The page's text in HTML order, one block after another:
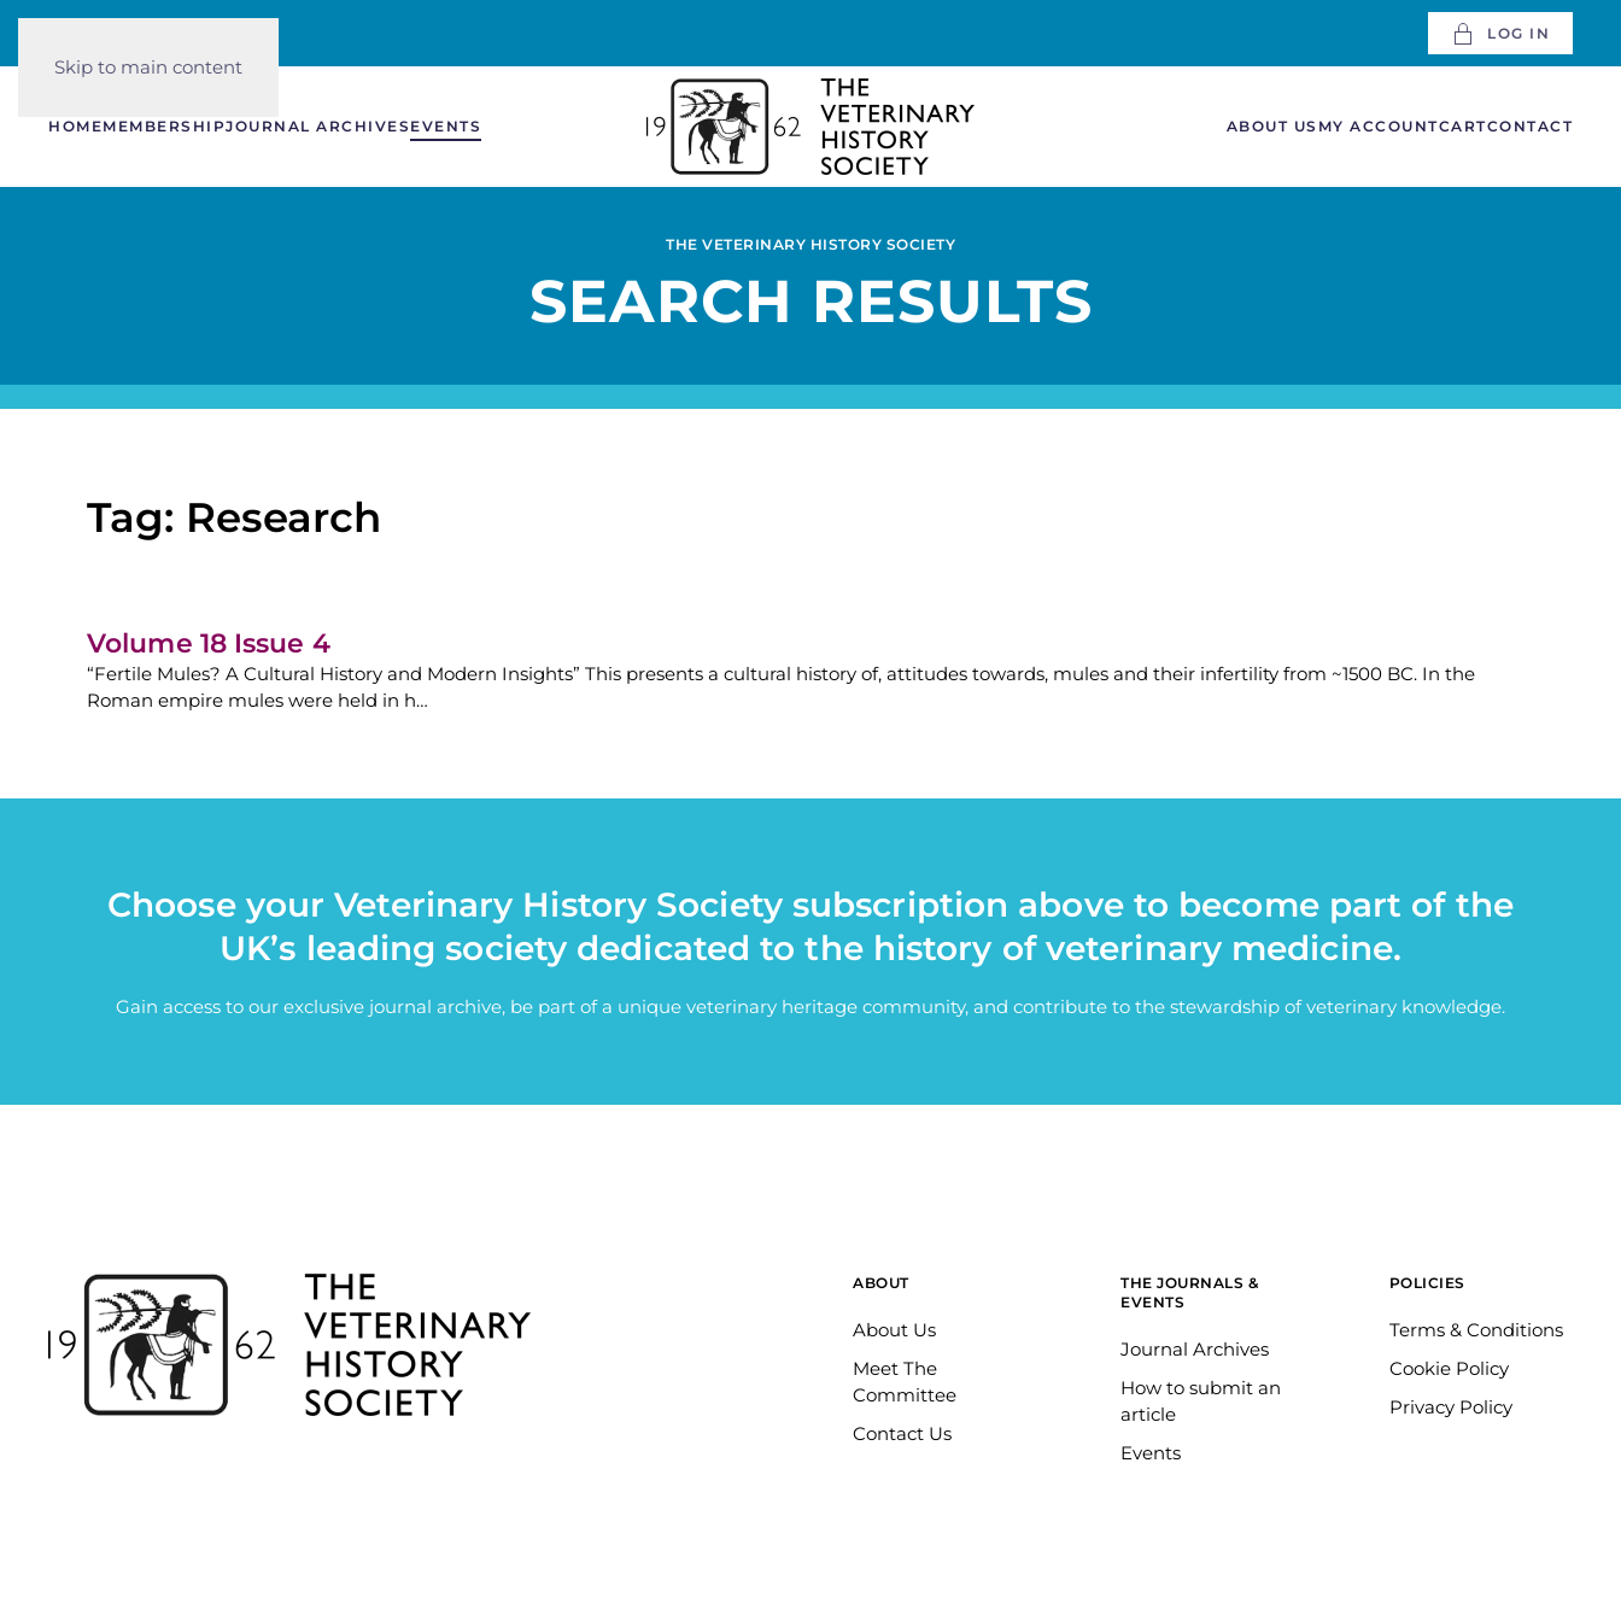
Skip to main content
LOG IN
HOMEMEMBERSHIPJOURNAL ARCHIVES EVENTS ABOUT US MY ACCOUNTCARTCONTACT
THE VETERINARY HISTORY SOCIETY
SEARCH RESULTS
Tag: Research
Volume 18 Issue 4
“Fertile Mules? A Cultural History and Modern Insights” This presents a cultural history of, attitudes towards, mules and their infertility from ~1500 BC. In the
Roman empire mules were held in h…
Choose your Veterinary History Society subscription above to become part of the
UK’s leading society dedicated to the history of veterinary medicine.
Gain access to our exclusive journal archive, be part of a unique veterinary heritage community, and contribute to the stewardship of veterinary knowledge.
ABOUT
About Us
Meet The
Committee
Contact Us
THE JOURNALS &
EVENTS
Journal Archives
How to submit an
article
Events
POLICIES
Terms & Conditions
Cookie Policy
Privacy Policy